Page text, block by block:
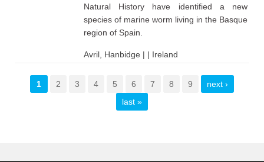
Natural History have identified a new
species of marine worm living in the Basque
region of Spain.
Avril, Hanbidge | | Ireland
1 2 3 4 5 6 7 8 9
next ›
last »